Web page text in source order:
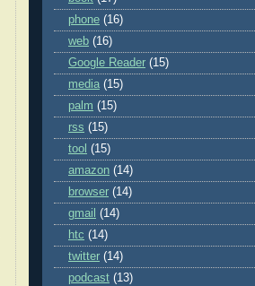
phone (16)
web (16)
Google Reader (15)
media (15)
palm (15)
rss (15)
tool (15)
amazon (14)
browser (14)
gmail (14)
htc (14)
twitter (14)
podcast (13)